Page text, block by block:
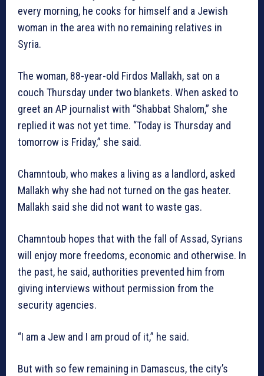
every morning, he cooks for himself and a Jewish
woman in the area with no remaining relatives in
Syria.
The woman, 88-year-old Firdos Mallakh, sat on a
couch Thursday under two blankets. When asked to
greet an AP journalist with “Shabbat Shalom,” she
replied it was not yet time. “Today is Thursday and
tomorrow is Friday,” she said.
Chamntoub, who makes a living as a landlord, asked
Mallakh why she had not turned on the gas heater.
Mallakh said she did not want to waste gas.
Chamntoub hopes that with the fall of Assad, Syrians
will enjoy more freedoms, economic and otherwise. In
the past, he said, authorities prevented him from
giving interviews without permission from the
security agencies.
“I am a Jew and I am proud of it,” he said.
But with so few remaining in Damascus, the city’s